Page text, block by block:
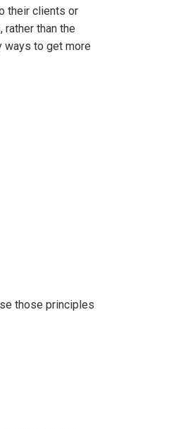
their clients or
than the
ways to get more
those principles